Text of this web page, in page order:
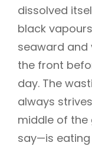
dissolved
black
seaward and
the front
day. The
always
middle of the
say—is eating